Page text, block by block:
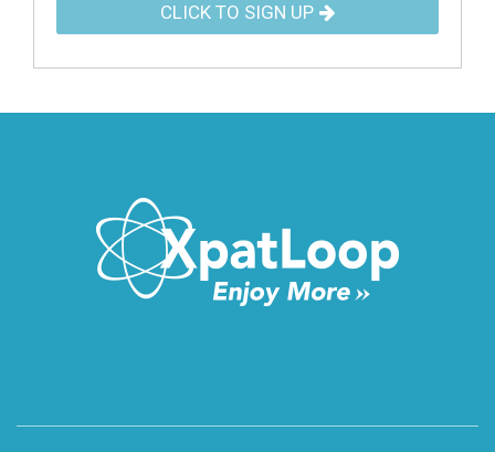
CLICK TO SIGN UP